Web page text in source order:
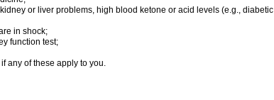
or liver problems, high blood ketone or acid levels (e.g., diabetic
in shock;
function test;
any of these apply to you.